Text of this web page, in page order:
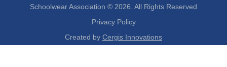
Schoolwear Association © 2026. All Rights Reserved
Privacy Policy
Created by Cergis Innovations